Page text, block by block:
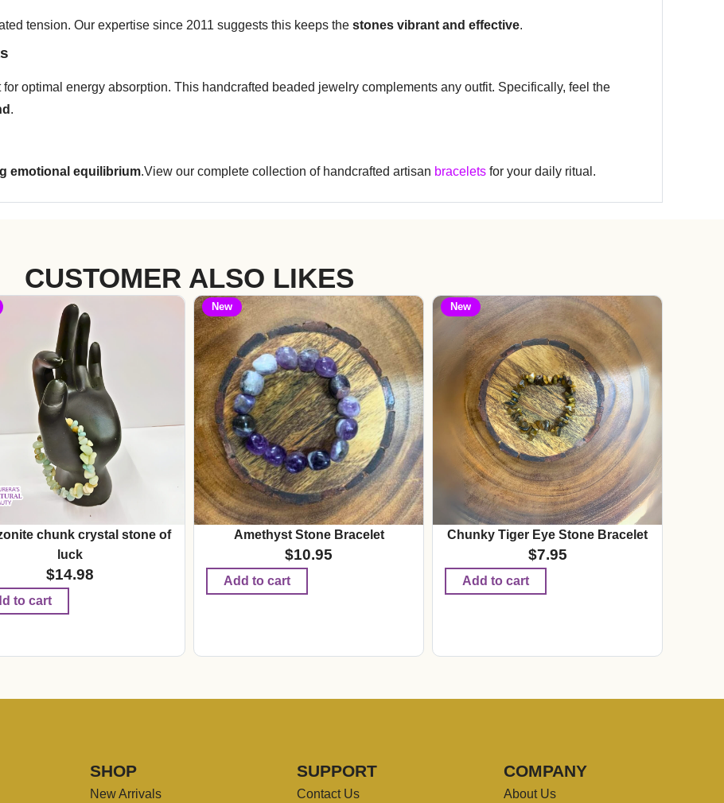
tension. Our expertise since 2011 suggests this keeps the stones vibrant and effective.
optimal energy absorption. This handcrafted beaded jewelry complements any outfit. Specifically, feel the
.
emotional equilibrium.View our complete collection of handcrafted artisan bracelets for your daily ritual.
CUSTOMER ALSO LIKES
chunk crystal stone of
luck
$14.98
to cart
New
Amethyst Stone Bracelet
$10.95
Add to cart
New
Chunky Tiger Eye Stone Bracelet
$7.95
Add to cart
SHOP
New Arrivals
SUPPORT
Contact Us
COMPANY
About Us